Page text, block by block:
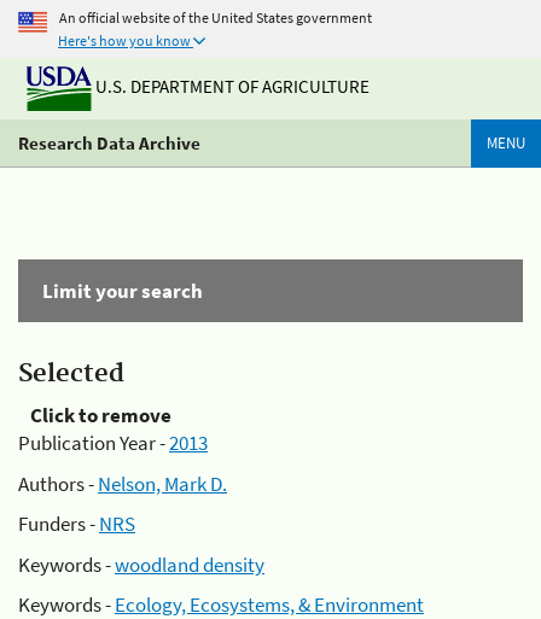
An official website of the United States government
Here's how you know
U.S. DEPARTMENT OF AGRICULTURE
Research Data Archive MENU
Limit your search
Selected
Click to remove
Publication Year -2013
Authors -Nelson, Mark D.
Funders -NRS
Keywords -woodland density
Keywords -Ecology, Ecosystems, & Environment